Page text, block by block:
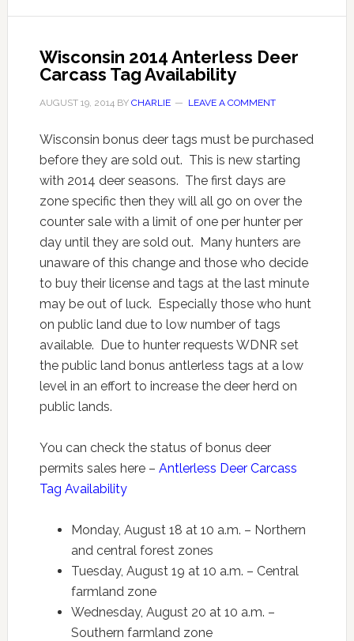
Wisconsin 2014 Anterless Deer
Carcass Tag Availability
AUGUST 19, 2014BY CHARLIE LEAVE A COMMENT
Wisconsin bonus deer tags must be purchased
before they are sold out. This is new starting
with 2014 deer seasons. The first days are
zone specific then they will all go on over the
counter sale with a limit of one per hunter per
day until they are sold out. Many hunters are
unaware of this change and those who decide
to buy their license and tags at the last minute
may be out of luck. Especially those who hunt
on public land due to low number of tags
available. Due to hunter requests WDNR set
the public land bonus antlerless tags at a low
level in an effort to increase the deer herd on
public lands.
You can check the status of bonus deer
permits sales here – Antlerless Deer Carcass
Tag Availability
Monday, August 18 at 10 a.m. – Northern
and central forest zones
Tuesday, August 19 at 10 a.m. – Central
farmland zone
Wednesday, August 20 at 10 a.m. –
Southern farmland zone